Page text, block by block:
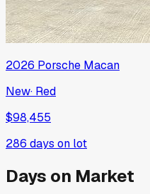
2026 Porsche Macan
New· Red
$98,455
286 days on lot
Days on Market